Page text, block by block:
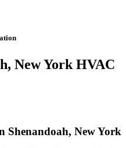
New York HVAC
Shenandoah, New York